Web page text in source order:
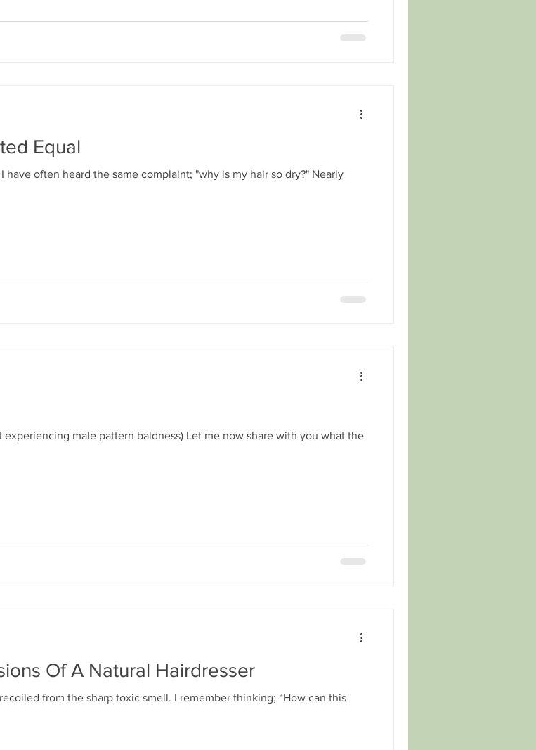
Equal
often heard the same complaint; "why is my hair so dry?" Nearly
male pattern baldness) Let me now share with you what the
Of A Natural Hairdresser
from the sharp toxic smell. I remember thinking; “How can this